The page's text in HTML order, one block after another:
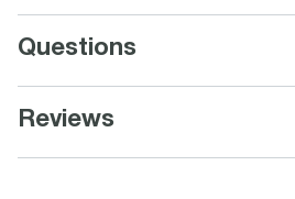
Questions
Reviews